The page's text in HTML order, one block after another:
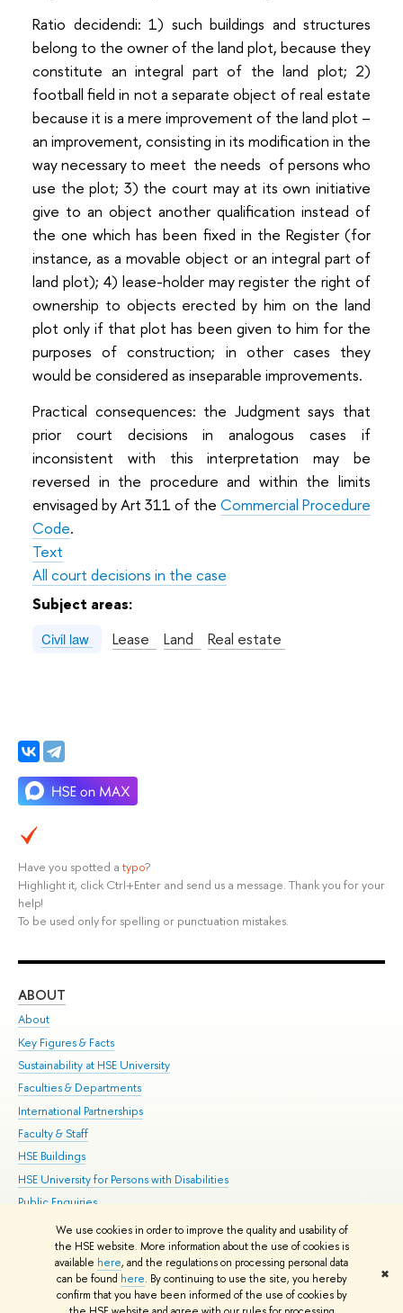
We use cookies in order to improve the quality and usability of
the HSE website. More information about the use of cookies is
available here, and the regulations on processing personal data
can be found here. By continuing to use the site, you hereby
confirm that you have been informed of the use of cookies by
✖
Ratio decidendi: 1) such buildings and structures
belong to the owner of the land plot, because they
constitute an integral part of the land plot; 2)
football field in not a separate object of real estate
because it is a mere improvement of the land plot –
an improvement, consisting in its modification in the
way necessary to meet the needs of persons who
use the plot; 3) the court may at its own initiative
give to an object another qualification instead of
the one which has been fixed in the Register (for
instance, as a movable object or an integral part of
land plot); 4) lease-holder may register the right of
ownership to objects erected by him on the land
plot only if that plot has been given to him for the
purposes of construction; in other cases they
would be considered as inseparable improvements.
Practical consequences: the Judgment says that
prior court decisions in analogous cases if
inconsistent with this interpretation may be
reversed in the procedure and within the limits
envisaged by Art 311 of the Commercial Procedure
Code.
Text
All court decisions in the case
Subject areas:
Civil law Lease Land Real estate
Have you spotted a typo?
Highlight it, click Ctrl+Enter and send us a message. Thank you for your
help!
To be used only for spelling or punctuation mistakes.
ABOUT
About
Key Figures & Facts
Sustainability at HSE University
Faculties & Departments
International Partnerships
Faculty & Staff
HSE Buildings
HSE University for Persons with Disabilities
Public Enquiries
© HSE University 1993–2026 Contacts Copyright Privacy Policy
HSE Sans and HSE Slab fonts developed by the HSE Art and Design